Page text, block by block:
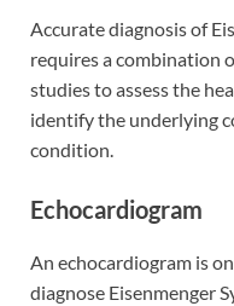
Accurate diagnosis of
requires a combination
studies to assess the
identify the underlying
condition.
Echocardiogram
An echocardiogram is
diagnose Eisenmenger